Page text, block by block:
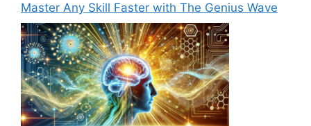
Master Any Skill Faster with The Genius Wave